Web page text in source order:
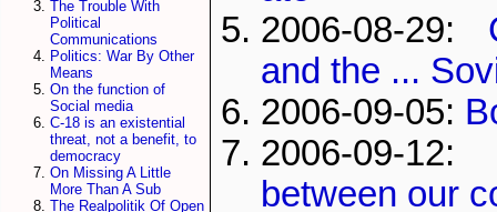
The Trouble With
Political
Communications
Politics: War By Other
Means
On the function of
Social media
C-18 is an existential
threat, not a benefit, to
democracy
On Missing A Little
More Than A Sub
The Realpolitik Of Open
2006-08-29:
and the ...
2006-09-05:
2006-09-
between our